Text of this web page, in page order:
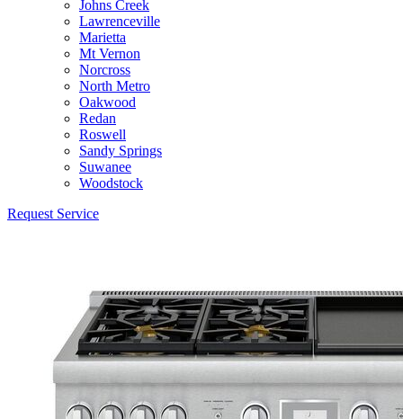
Johns Creek
Lawrenceville
Marietta
Mt Vernon
Norcross
North Metro
Oakwood
Redan
Roswell
Sandy Springs
Suwanee
Woodstock
Request Service